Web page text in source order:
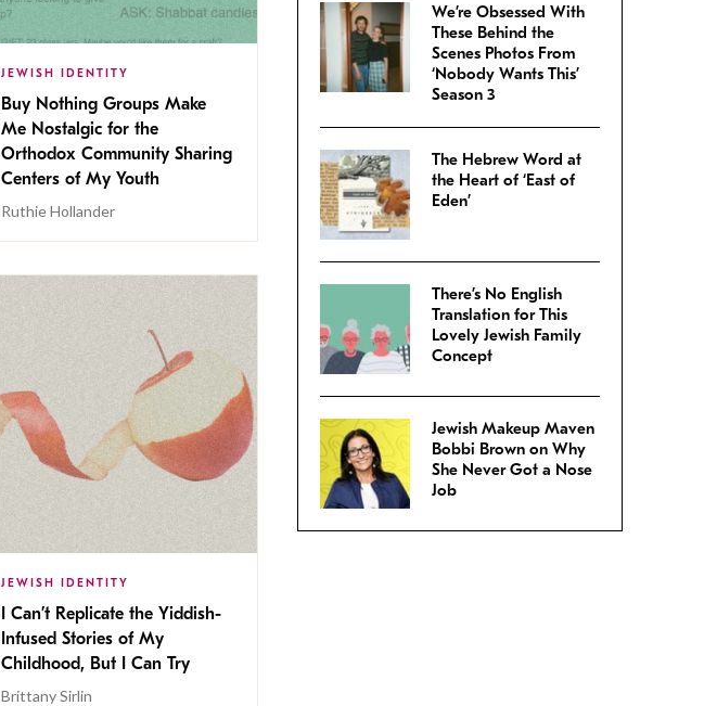
JEWISH IDENTITY
Buy Nothing Groups Make
Me Nostalgic for the
Orthodox Community Sharing
Centers of My Youth
Ruthie Hollander
JEWISH IDENTITY
I Can’t Replicate the Yiddish-
Infused Stories of My
Childhood, But I Can Try
Brittany Sirlin
We’re Obsessed With
These Behind the
Scenes Photos From
‘Nobody Wants This’
Season 3
The Hebrew Word at
the Heart of ‘East of
Eden’
There’s No English
Translation for This
Lovely Jewish Family
Concept
Jewish Makeup Maven
Bobbi Brown on Why
She Never Got a Nose
Job